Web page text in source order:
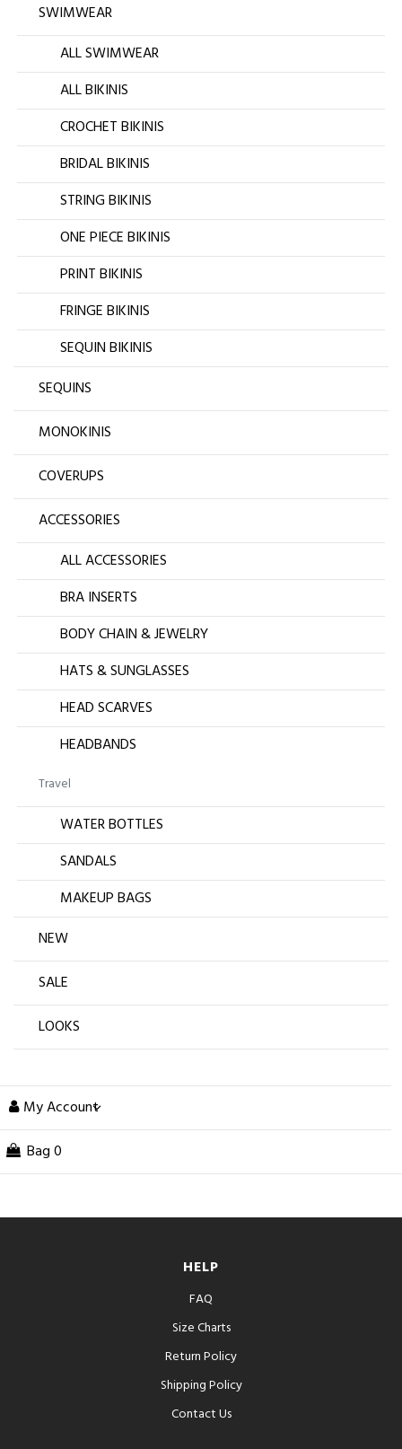
SWIMWEAR
ALL SWIMWEAR
ALL BIKINIS
CROCHET BIKINIS
BRIDAL BIKINIS
STRING BIKINIS
ONE PIECE BIKINIS
PRINT BIKINIS
FRINGE BIKINIS
SEQUIN BIKINIS
SEQUINS
MONOKINIS
COVERUPS
ACCESSORIES
ALL ACCESSORIES
BRA INSERTS
BODY CHAIN & JEWELRY
HATS & SUNGLASSES
HEAD SCARVES
HEADBANDS
Travel
WATER BOTTLES
SANDALS
MAKEUP BAGS
NEW
SALE
LOOKS
My Account
Bag 0
HELP
FAQ
Size Charts
Return Policy
Shipping Policy
Contact Us